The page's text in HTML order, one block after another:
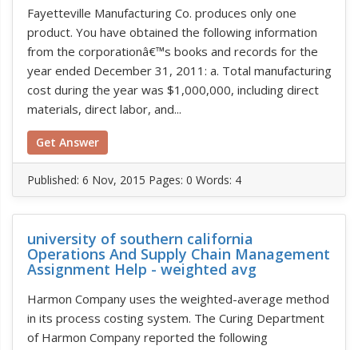
Fayetteville Manufacturing Co. produces only one
product. You have obtained the following information
from the corporationâ€™s books and records for the
year ended December 31, 2011: a. Total manufacturing
cost during the year was $1,000,000, including direct
materials, direct labor, and...
Get Answer
Published: 6 Nov, 2015 Pages: 0 Words: 4
university of southern california
Operations And Supply Chain Management
Assignment Help - weighted avg
Harmon Company uses the weighted-average method
in its process costing system. The Curing Department
of Harmon Company reported the following